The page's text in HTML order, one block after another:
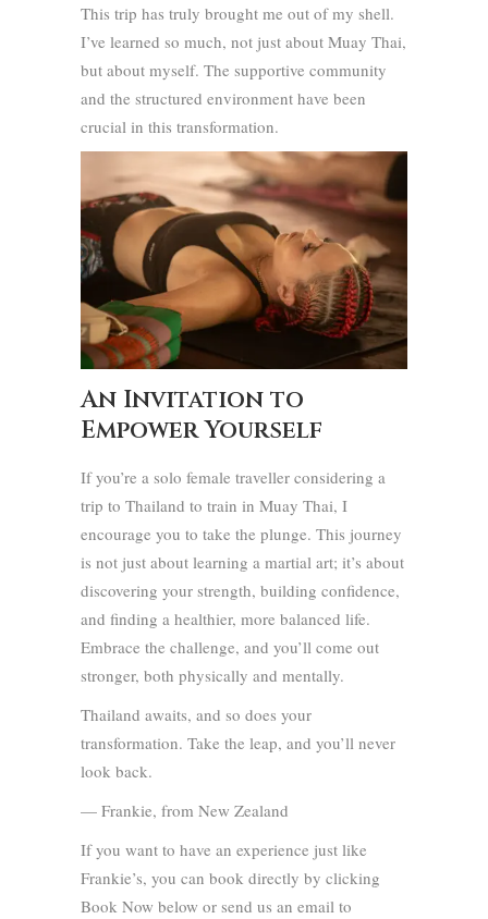
This trip has truly brought me out of my shell.
I’ve learned so much, not just about Muay Thai,
but about myself. The supportive community
and the structured environment have been
crucial in this transformation.
An Invitation to
Empower Yourself
If you’re a solo female traveller considering a
trip to Thailand to train in Muay Thai, I
encourage you to take the plunge. This journey
is not just about learning a martial art; it’s about
discovering your strength, building confidence,
and finding a healthier, more balanced life.
Embrace the challenge, and you’ll come out
stronger, both physically and mentally.
Thailand awaits, and so does your
transformation. Take the leap, and you’ll never
look back.
— Frankie, from New Zealand
If you want to have an experience just like
Frankie’s, you can book directly by clicking
Book Now below or send us an email to